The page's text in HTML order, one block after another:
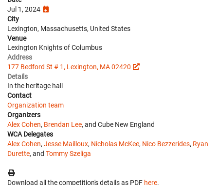
Jul 1, 2024
City
Lexington, Massachusetts, United States
Venue
Lexington Knights of Columbus
Address
177 Bedford St # 1, Lexington, MA 02420
Details
In the heritage hall
Contact
Organization team
Organizers
Alex Cohen, Brendan Lee, and Cube New England
WCA Delegates
Alex Cohen, Jesse Mailloux, Nicholas McKee, Nico Bezzerides, Ryan
Durette, and Tommy Szeliga
Download all the competition's details as PDF here.